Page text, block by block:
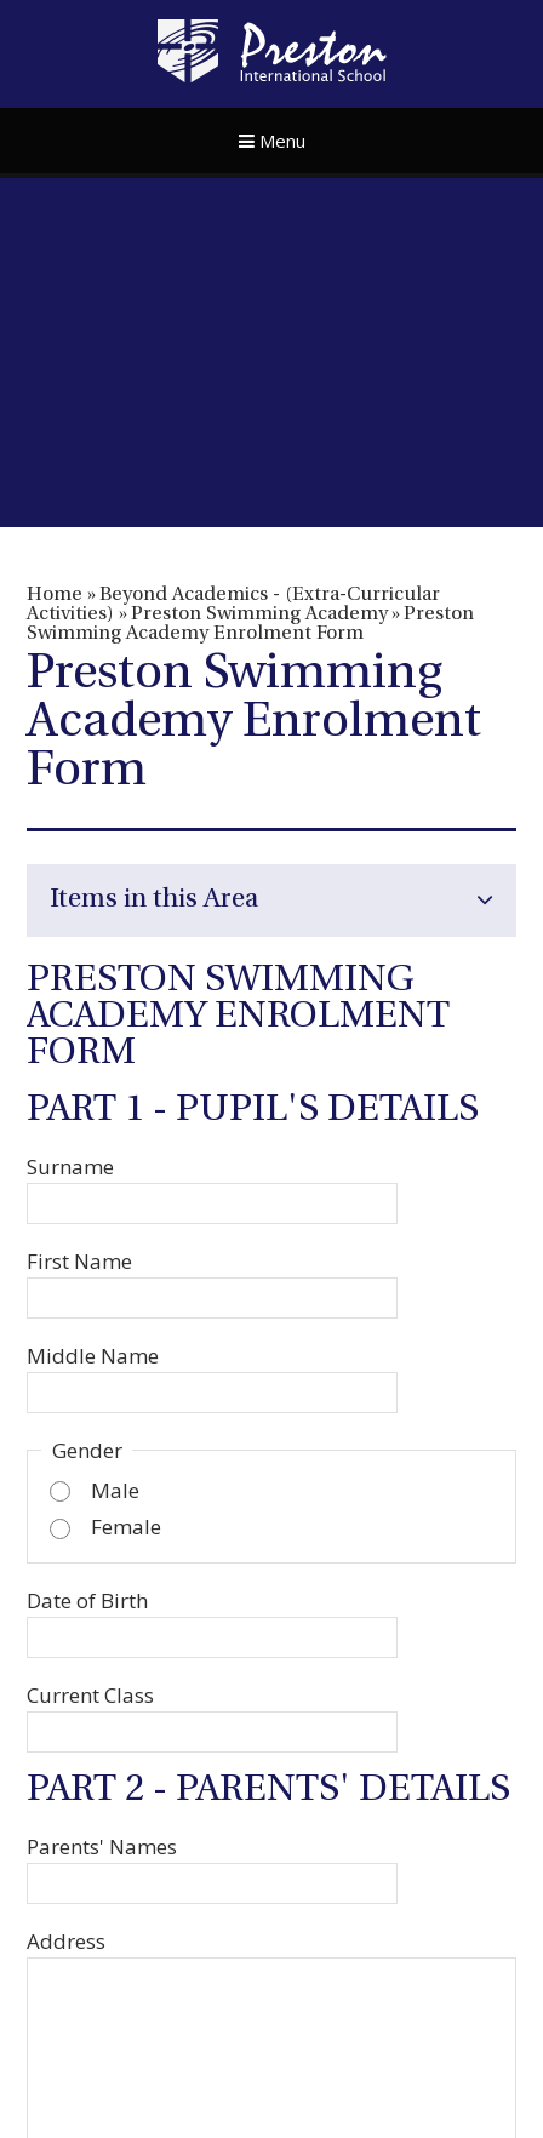
Menu
Home » Beyond Academics - (Extra-Curricular
Activities) » Preston Swimming Academy »Preston
Swimming Academy Enrolment Form
Preston Swimming
Academy Enrolment
Form
Items in this Area
PRESTON SWIMMING
ACADEMY ENROLMENT
FORM
PART 1 - PUPIL'S DETAILS
Surname
First Name
Middle Name
Gender
Male
Female
Date of Birth
Current Class
PART 2 - PARENTS' DETAILS
Parents' Names
Address